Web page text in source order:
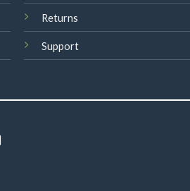
Returns
Support